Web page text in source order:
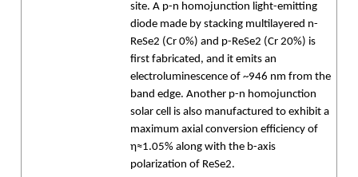
site. A p-n homojunction light-emitting
diode made by stacking multilayered n-
ReSe2 (Cr 0%) and p-ReSe2 (Cr 20%) is
first fabricated, and it emits an
electroluminescence of ~946 nm from the
band edge. Another p-n homojunction
solar cell is also manufactured to exhibit a
maximum axial conversion efficiency of
η≈1.05% along with the b-axis
polarization of ReSe2.